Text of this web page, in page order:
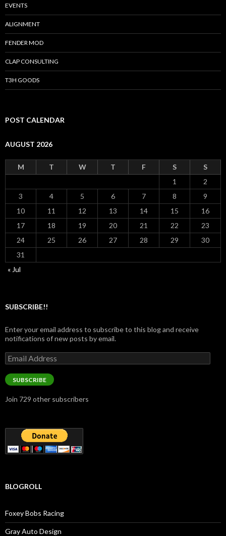
EVENTS
ALIGNMENT
FENDER MOD
CLAP CONSULTING
T3H GOODS
POST CALENDAR
AUGUST 2026
M T W T F S
S
1
2
3
4 5 6 7 8
9
10
11 12 13 14 15
16
17
18 19 20 21 22
23
24
25 26 27 28 29
30
31
« Jul
SUBSCRIBE!!
Enter your email address to subscribe to this blog and receive
notifications of new posts by email.
Email
Address
SUBSCRIBE
Join 729 other subscribers
BLOGROLL
Foxey Bobs Racing
Gray Auto Design